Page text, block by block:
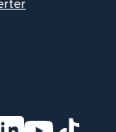
window)
in new window)
in new
(opens in new
(opens in